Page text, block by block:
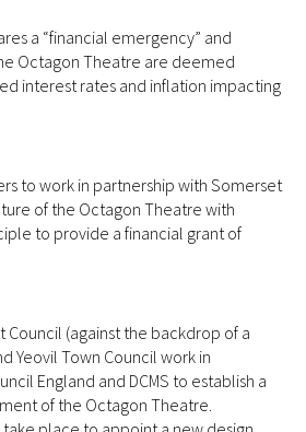
a “financial emergency” and
Octagon Theatre are deemed
interest rates and inflation impacting
to work in partnership with Somerset
of the Octagon Theatre with
to provide a financial grant of
Council (against the backdrop of a
Yeovil Town Council work in
England and DCMS to establish a
of the Octagon Theatre.